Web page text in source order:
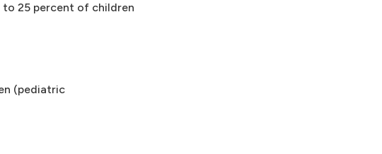
25 percent of children
(pediatric